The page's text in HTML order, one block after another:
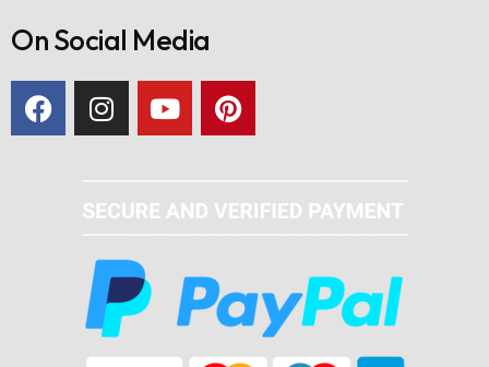
On Social Media